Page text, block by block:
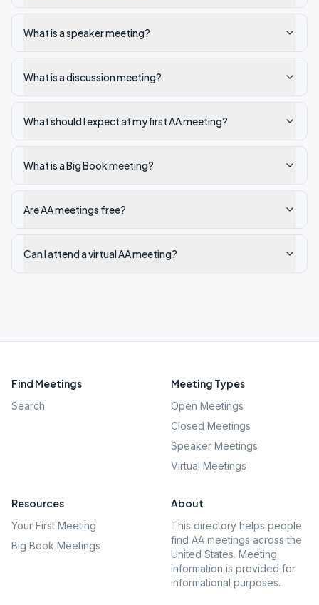
What is a speaker meeting?
What is a discussion meeting?
What should I expect at my first AA meeting?
What is a Big Book meeting?
Are AA meetings free?
Can I attend a virtual AA meeting?
Find Meetings
Search
Meeting Types
Open Meetings
Closed Meetings
Speaker Meetings
Virtual Meetings
Resources
Your First Meeting
Big Book Meetings
About
This directory helps people
find AA meetings across the
United States. Meeting
information is provided for
informational purposes.